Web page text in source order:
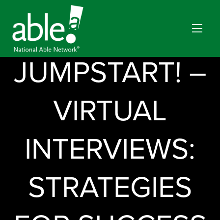
JUMPSTART! –
VIRTUAL
INTERVIEWS:
STRATEGIES